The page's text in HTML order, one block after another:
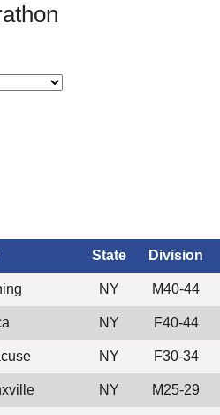
State Division
NY M40-44
NY F40-44
NY F30-34
NY M25-29